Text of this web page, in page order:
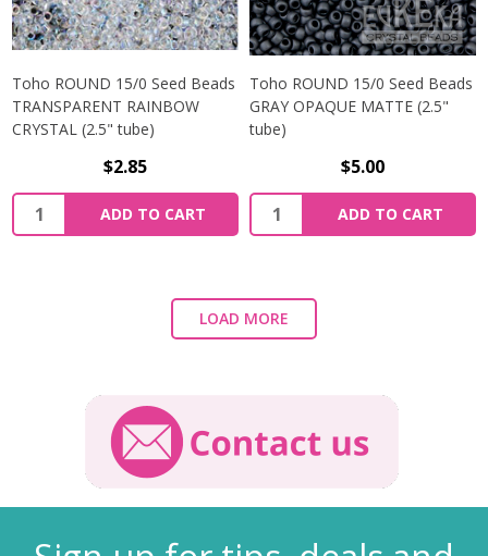
Toho ROUND 15/0 Seed Beads
TRANSPARENT RAINBOW
CRYSTAL (2.5" tube)
$2.85
ADD TO CART
Toho ROUND 15/0 Seed Beads
GRAY OPAQUE MATTE (2.5"
tube)
$5.00
ADD TO CART
LOAD MORE